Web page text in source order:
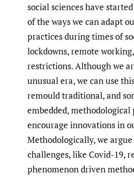
social sciences have
of the ways we can adapt
practices during times of
lockdowns, remote
restrictions. Although we
unusual era, we can use
remould traditional, and
embedded, methodological
encourage innovations in
Methodologically, we
challenges, like Covid-19,
phenomenon driven